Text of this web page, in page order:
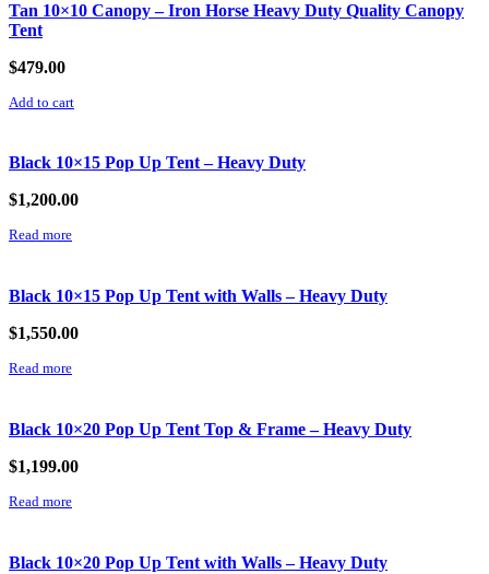
Tan 10×10 Canopy – Iron Horse Heavy Duty Quality Canopy
Tent
$479.00
Add to cart
Black 10×15 Pop Up Tent – Heavy Duty
$1,200.00
Read more
Black 10×15 Pop Up Tent with Walls – Heavy Duty
$1,550.00
Read more
Black 10×20 Pop Up Tent Top & Frame – Heavy Duty
$1,199.00
Read more
Black 10×20 Pop Up Tent with Walls – Heavy Duty